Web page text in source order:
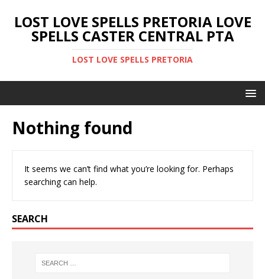
LOST LOVE SPELLS PRETORIA LOVE
SPELLS CASTER CENTRAL PTA
LOST LOVE SPELLS PRETORIA
Nothing found
It seems we can’t find what you’re looking for. Perhaps
searching can help.
SEARCH